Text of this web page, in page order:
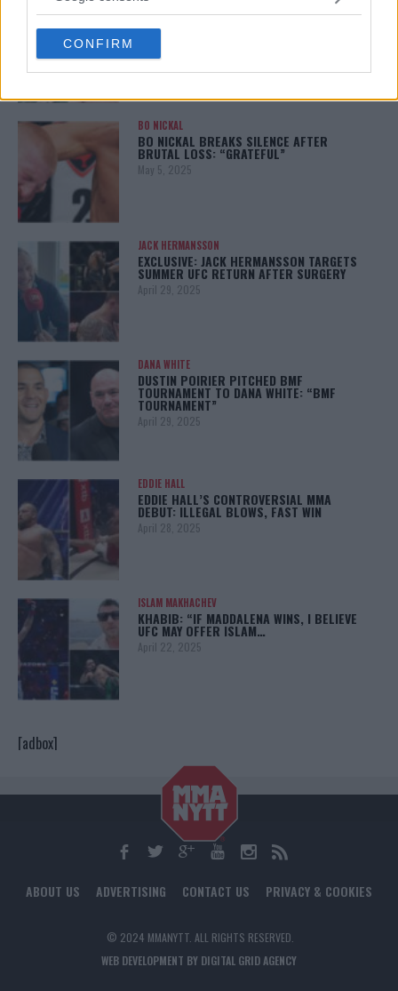
use your data for below specified purposes in below Google
consent section.
CONFIRM CHAMPION STATUS AFTER UFC 315
BO NICKAL
BO NICKAL BREAKS SILENCE AFTER
BRUTAL LOSS: “GRATEFUL”
May 5, 2025
JACK HERMANSSON
EXCLUSIVE: JACK HERMANSSON TARGETS
SUMMER UFC RETURN AFTER SURGERY
April 29, 2025
DANA WHITE
DUSTIN POIRIER PITCHED BMF
TOURNAMENT TO DANA WHITE: “BMF
TOURNAMENT”
April 29, 2025
EDDIE HALL
EDDIE HALL’S CONTROVERSIAL MMA
DEBUT: ILLEGAL BLOWS, FAST WIN
April 28, 2025
ISLAM MAKHACHEV
KHABIB: “IF MADDALENA WINS, I BELIEVE
UFC MAY OFFER ISLAM…
April 22, 2025
[adbox]
ABOUT US ADVERTISING CONTACT US PRIVACY & COOKIES
© 2024 MMANYTT. ALL RIGHTS RESERVED.
WEB DEVELOPMENT BY DIGITAL GRID AGENCY